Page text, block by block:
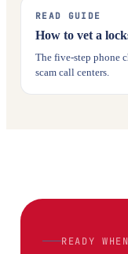
READ GUIDE
How to vet a
The five-step phone
scam call centers.
READY